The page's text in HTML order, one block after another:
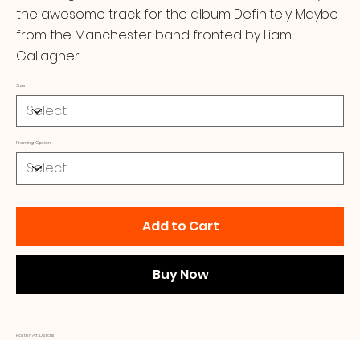
the awesome track for the album Definitely Maybe
from the Manchester band fronted by Liam
Gallagher.
Size
Framing Option
Add to Cart
Buy Now
Poster Art Details